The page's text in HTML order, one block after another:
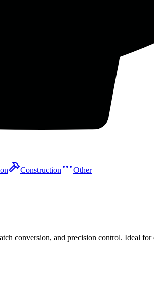
Construction Other
conversion, and precision control. Ideal for